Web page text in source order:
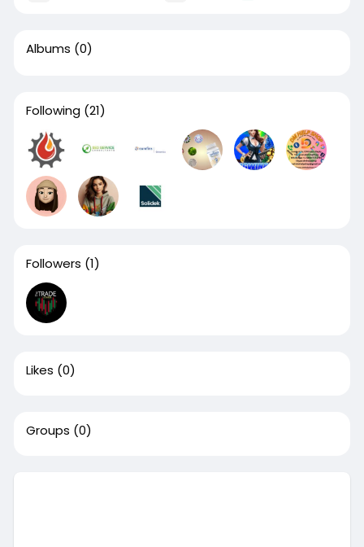
Albums (0)
Following (21)
Followers (1)
Likes (0)
Groups (0)